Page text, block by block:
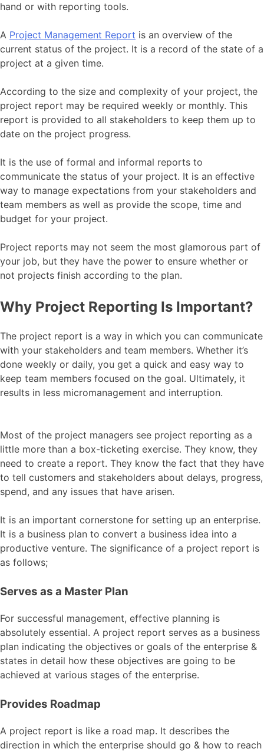
hand or with reporting tools.
A Project Management Report is an overview of the
current status of the project. It is a record of the state of a
project at a given time.
According to the size and complexity of your project, the
project report may be required weekly or monthly. This
report is provided to all stakeholders to keep them up to
date on the project progress.
It is the use of formal and informal reports to
communicate the status of your project. It is an effective
way to manage expectations from your stakeholders and
team members as well as provide the scope, time and
budget for your project.
Project reports may not seem the most glamorous part of
your job, but they have the power to ensure whether or
not projects finish according to the plan.
Why Project Reporting Is Important?
The project report is a way in which you can communicate
with your stakeholders and team members. Whether it’s
done weekly or daily, you get a quick and easy way to
keep team members focused on the goal. Ultimately, it
results in less micromanagement and interruption.
Most of the project managers see project reporting as a
little more than a box-ticketing exercise. They know, they
need to create a report. They know the fact that they have
to tell customers and stakeholders about delays, progress,
spend, and any issues that have arisen.
It is an important cornerstone for setting up an enterprise.
It is a business plan to convert a business idea into a
productive venture. The significance of a project report is
as follows;
Serves as a Master Plan
For successful management, effective planning is
absolutely essential. A project report serves as a business
plan indicating the objectives or goals of the enterprise &
states in detail how these objectives are going to be
achieved at various stages of the enterprise.
Provides Roadmap
A project report is like a road map. It describes the
direction in which the enterprise should go & how to reach